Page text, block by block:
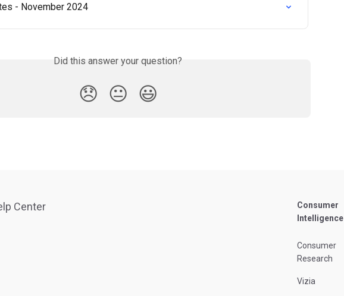
- November 2024
Did this answer your question?
😞 😐 😃
Consumer
Intelligence
Consumer
Research
Vizia